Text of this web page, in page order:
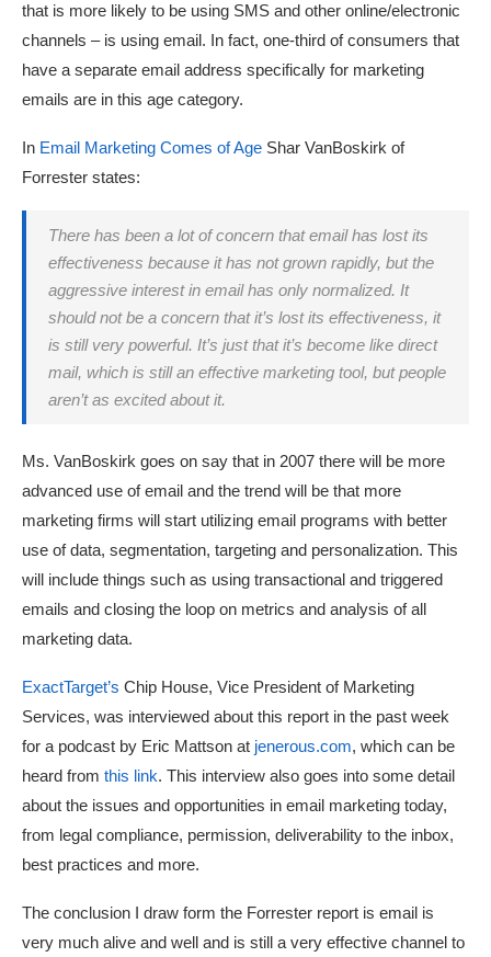
that is more likely to be using SMS and other online/electronic
channels – is using email. In fact, one-third of consumers that
have a separate email address specifically for marketing
emails are in this age category.
In Email Marketing Comes of Age Shar VanBoskirk of
Forrester states:
There has been a lot of concern that email has lost its
effectiveness because it has not grown rapidly, but the
aggressive interest in email has only normalized. It
should not be a concern that it’s lost its effectiveness, it
is still very powerful. It’s just that it’s become like direct
mail, which is still an effective marketing tool, but people
aren’t as excited about it.
Ms. VanBoskirk goes on say that in 2007 there will be more
advanced use of email and the trend will be that more
marketing firms will start utilizing email programs with better
use of data, segmentation, targeting and personalization. This
will include things such as using transactional and triggered
emails and closing the loop on metrics and analysis of all
marketing data.
ExactTarget’s Chip House, Vice President of Marketing
Services, was interviewed about this report in the past week
for a podcast by Eric Mattson at jenerous.com, which can be
heard from this link. This interview also goes into some detail
about the issues and opportunities in email marketing today,
from legal compliance, permission, deliverability to the inbox,
best practices and more.
The conclusion I draw form the Forrester report is email is
very much alive and well and is still a very effective channel to